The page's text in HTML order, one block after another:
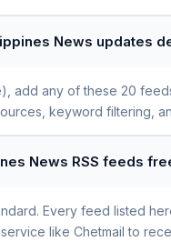
News updates
add any of these 20
keyword filtering,
News RSS feeds
Every feed listed
like Chetmail to